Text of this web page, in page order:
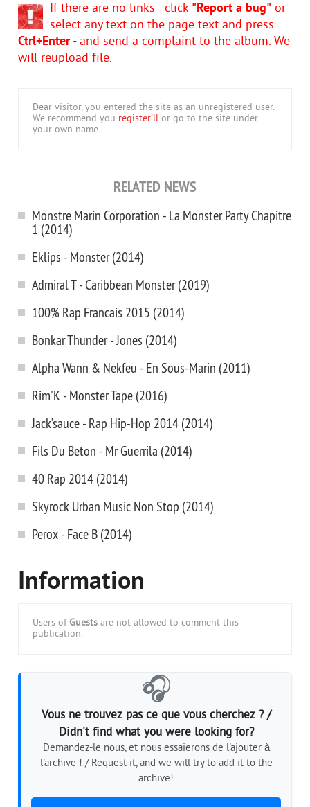
If there are no links - click "Report a bug" or
select any text on the page text and press
Ctrl+Enter- and send a complaint to the album. We
will reupload file.
Dear visitor, you entered the site as an unregistered user.
We recommend you register'll or go to the site under
your own name.
RELATED NEWS
Monstre Marin Corporation - La Monster Party Chapitre
1 (2014)
Eklips - Monster (2014)
Admiral T - Caribbean Monster (2019)
100% Rap Francais 2015 (2014)
Bonkar Thunder - Jones (2014)
Alpha Wann & Nekfeu - En Sous-Marin (2011)
Rim'K - Monster Tape (2016)
Jack’sauce - Rap Hip-Hop 2014 (2014)
Fils Du Beton - Mr Guerrila (2014)
40 Rap 2014 (2014)
Skyrock Urban Music Non Stop (2014)
Perox - Face B (2014)
Information
Users of Guests are not allowed to comment this
publication.
🎧
Vous ne trouvez pas ce que vous cherchez ? /
Didn't find what you were looking for?
Demandez-le nous, et nous essaierons de l'ajouter à
l'archive ! / Request it, and we will try to add it to the
archive!